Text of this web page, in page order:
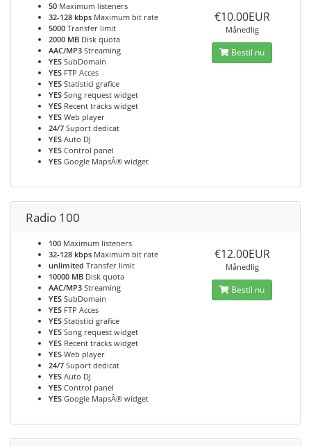
50 Maximum listeners
32-128 kbps Maximum bit rate
5000 Transfer limit
2000 MB Disk quota
AAC/MP3 Streaming
YES SubDomain
YES FTP Acces
YES Statistici grafice
YES Song request widget
YES Recent tracks widget
YES Web player
24/7 Suport dedicat
YES Auto DJ
YES Control panel
YES Google MapsÂ® widget
€10.00EUR
Månedlig
Bestil nu
Radio 100
100 Maximum listeners
32-128 kbps Maximum bit rate
unlimited Transfer limit
10000 MB Disk quota
AAC/MP3 Streaming
YES SubDomain
YES FTP Acces
YES Statistici grafice
YES Song request widget
YES Recent tracks widget
YES Web player
24/7 Suport dedicat
YES Auto DJ
YES Control panel
YES Google MapsÂ® widget
€12.00EUR
Månedlig
Bestil nu